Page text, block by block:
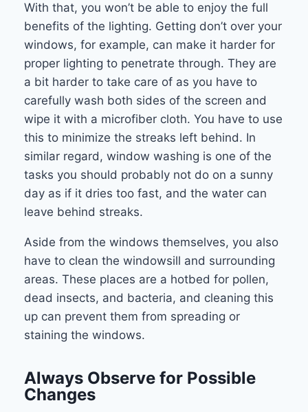
With that, you won’t be able to enjoy the full
benefits of the lighting. Getting don’t over your
windows, for example, can make it harder for
proper lighting to penetrate through. They are
a bit harder to take care of as you have to
carefully wash both sides of the screen and
wipe it with a microfiber cloth. You have to use
this to minimize the streaks left behind. In
similar regard, window washing is one of the
tasks you should probably not do on a sunny
day as if it dries too fast, and the water can
leave behind streaks.
Aside from the windows themselves, you also
have to clean the windowsill and surrounding
areas. These places are a hotbed for pollen,
dead insects, and bacteria, and cleaning this
up can prevent them from spreading or
staining the windows.
Always Observe for Possible
Changes